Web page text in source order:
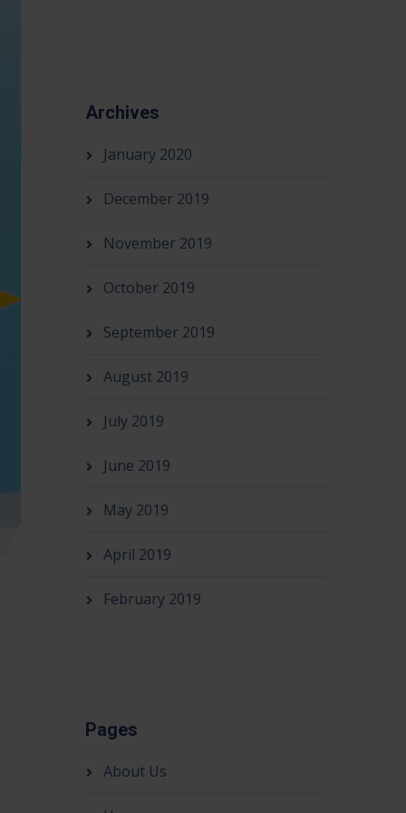
Archives
January 2020
December 2019
November 2019
October 2019
September 2019
August 2019
July 2019
June 2019
May 2019
April 2019
February 2019
Pages
About Us